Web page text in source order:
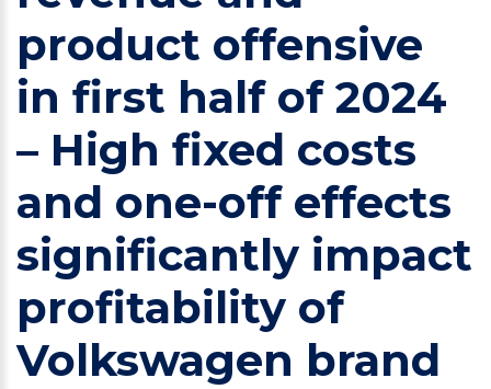
product offensive
in first half of 2024
– High fixed costs
and one-off effects
significantly impact
profitability of
Volkswagen brand